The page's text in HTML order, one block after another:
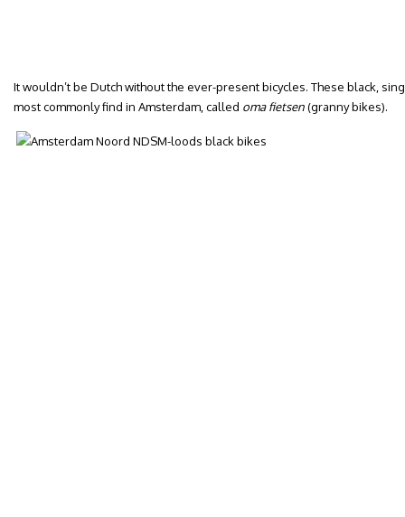
It wouldn’t be Dutch without the ever-present bicycles. These black,
most commonly find in Amsterdam, called oma fietsen(granny bikes).